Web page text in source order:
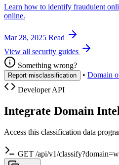
Learn how to identify fraudulent
online.
Mar 28, 2025 Read
View all security guides
Something wrong?
Report misclassification • Domain
Developer API
Integrate Domain
Access this classification data
GET /api/v1/